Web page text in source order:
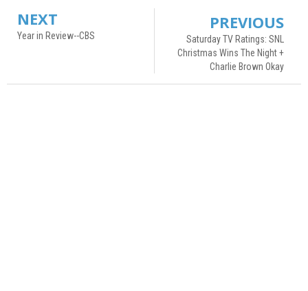
NEXT
Year in Review--CBS
PREVIOUS
Saturday TV Ratings: SNL
Christmas Wins The Night +
Charlie Brown Okay